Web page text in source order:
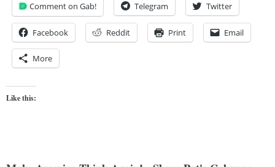
Comment on Gab! Telegram Twitter
Facebook Reddit Print Email
More
Like this: